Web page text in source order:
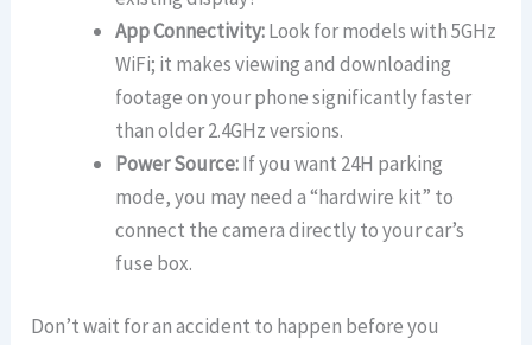
App Connectivity:Look for models with 5GHz
WiFi; it makes viewing and downloading
footage on your phone significantly faster
than older 2.4GHz versions.
Power Source:If you want 24H parking
mode, you may need a “hardwire kit” to
connect the camera directly to your car’s
fuse box.
Don’t wait for an accident to happen before you